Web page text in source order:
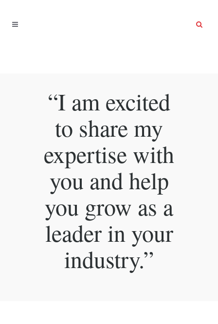
“I am excited
to share my
expertise with
you and help
you grow as a
leader in your
industry.”